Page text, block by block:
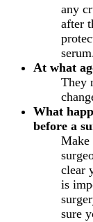
any
after
At what
They
What
before a
Make
clear
is
sure